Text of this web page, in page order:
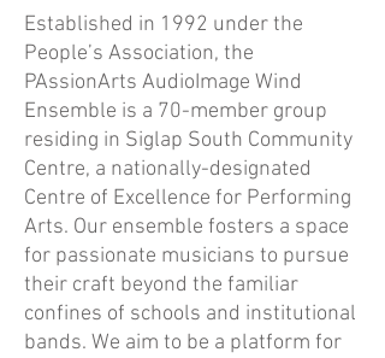
Established in 1992 under the
People’s Association, the
PAssionArts AudioImage Wind
Ensemble is a 70-member group
residing in Siglap South Community
Centre, a nationally-designated
Centre of Excellence for Performing
Arts. Our ensemble fosters a space
for passionate musicians to pursue
their craft beyond the familiar
confines of schools and institutional
bands. We aim to be a platform for